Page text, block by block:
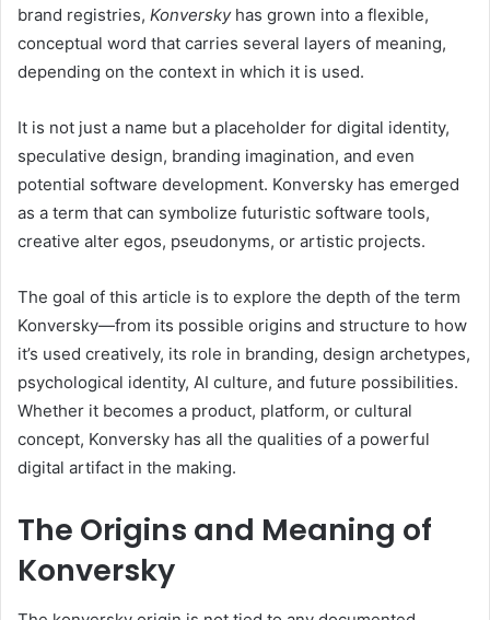
brand registries, Konverskyhas grown into a flexible,
conceptual word that carries several layers of meaning,
depending on the context in which it is used.
It is not just a name but a placeholder for digital identity,
speculative design, branding imagination, and even
potential software development. Konversky has emerged
as a term that can symbolize futuristic software tools,
creative alter egos, pseudonyms, or artistic projects.
The goal of this article is to explore the depth of the term
Konversky—from its possible origins and structure to how
it’s used creatively, its role in branding, design archetypes,
psychological identity, AI culture, and future possibilities.
Whether it becomes a product, platform, or cultural
concept, Konversky has all the qualities of a powerful
digital artifact in the making.
The Origins and Meaning of
Konversky